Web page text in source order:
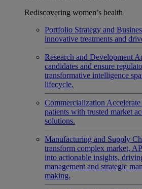
Rediscovering women’s health
Portfolio Strategy and
innovative treatments and
Research and Development
candidates and ensure
transformative intelligence
lifecycle.
Commercialization
patients with trusted market
solutions.
Manufacturing and Supply
transform complex market,
into actionable insights,
management and strategic
making.